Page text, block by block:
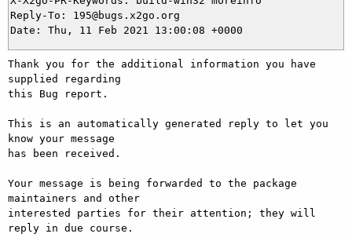
Reply-To: 195@bugs.x2go.org
Thank you for the additional information you have
supplied regarding
this Bug report.
This is an automatically generated reply to let you
know your message
has been received.
Your message is being forwarded to the package
maintainers and other
interested parties for their attention; they will
reply in due course.